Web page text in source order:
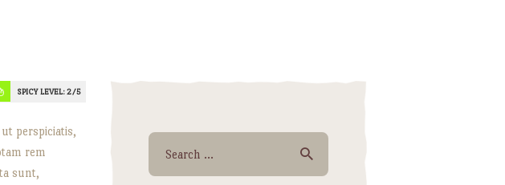
SPICY LEVEL: 2
perspiciatis,
rem
sunt,